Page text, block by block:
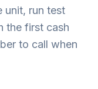
unit, run test
the first cash
to call when